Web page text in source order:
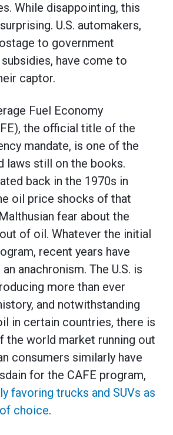
While disappointing, this
U.S. automakers,
to government
have come to
captor.
Fuel Economy
the official title of the
mandate, is one of the
laws still on the books.
back in the 1970s in
oil price shocks of that
fear about the
of oil. Whatever the initial
recent years have
anachronism. The U.S. is
more than ever
and notwithstanding
in certain countries, there is
the world market running out
consumers similarly have
for the CAFE program,
favoring trucks and SUVs as
choice.